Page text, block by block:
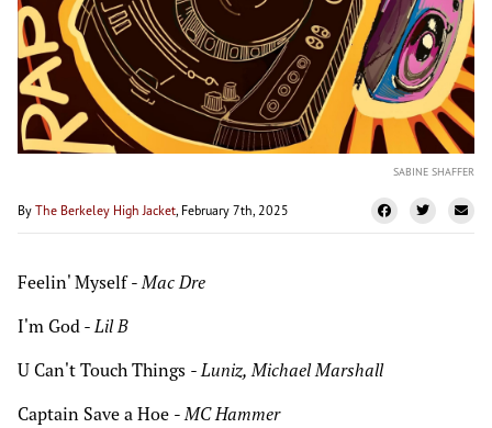
SABINE SHAFFER
By The Berkeley High Jacket, February 7th, 2025
Feelin' Myself-Mac Dre
I'm God - Lil B
U Can't Touch Things - Luniz, Michael Marshall
Captain Save a Hoe -MC Hammer